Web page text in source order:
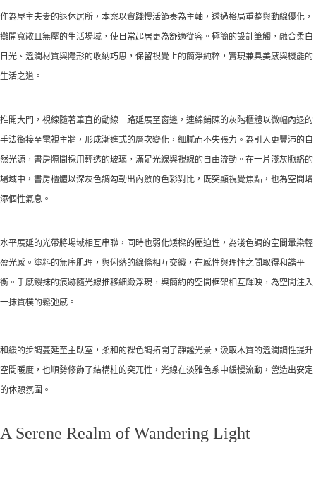
作為屋主夫妻的退休居所，本案以實踐慢活節奏為主軸，透過格局重整與動線優化，
攤開寬敞且無壓的生活場域，使日常起居更為舒適從容。極簡的設計筆觸，融合柔白
日光、溫潤材質與隱形的收納巧思，保留視覺上的簡淨純粹，實現兼具美感與機能的
生活之道。
推開大門，視線隨著筆直的動線一路延展至窗邊，連綿鋪陳的灰階櫃體以微幅內退的
手法銜接至電視主牆，形成漸進式的層次變化，細膩而不失張力。為引入更豐沛的自
然光源，書房隔間採用輕透的玻璃，滿足光線與視線的自由流動。在一片淺灰脈絡的
場域中，書房櫃體以深灰色調勾勒出內斂的色彩對比，既突顯視覺焦點，也為空間增
添個性氣息。
水平展延的光帶將場域相互串聯，同時也弱化矮樑的壓迫性，為淺色調的空間暈染輕
盈光感。塗料的無序肌理，與俐落的線條相互交織，在感性與理性之間取得和諧平
衡。手感鏝抹的痕跡隨光線推移細緻浮現，與簡約的空間框架相互輝映，為空間注入
一抹質樸的鬆弛感。
和緩的步調蔓延至主臥室，柔和的裸色調拓開了靜謐光景，汲取木質的溫潤調性提升
空間暖度，也順勢修飾了結構柱的突兀性，光線在淡雅色系中緩慢流動，營造出安定
的休憩氛圍。
A Serene Realm of Wandering Light